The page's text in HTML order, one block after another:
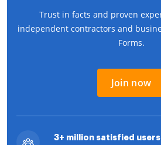
Trust in facts and proven
independent contractors and
Forms.
Join now
3+ million satisfied